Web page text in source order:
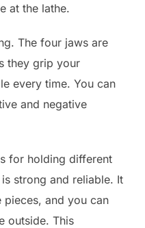
at the lathe.
The four jaws are
they grip your
every time. You can
and negative
for holding different
strong and reliable. It
pieces, and you can
outside. This